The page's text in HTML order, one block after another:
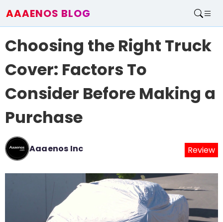
AAAENOS BLOG
Write For Us
Choosing the Right Truck
Cover: Factors To
Consider Before Making a
Purchase
Aaaenos Inc Review